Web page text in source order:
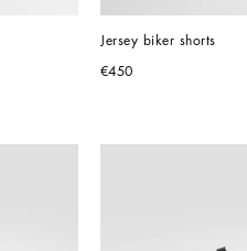
Jersey biker shorts
€450